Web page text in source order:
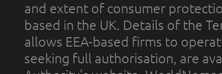
and extent of consumer
based in the UK. Details of the
allows EEA-based firms to
seeking full authorisation, are